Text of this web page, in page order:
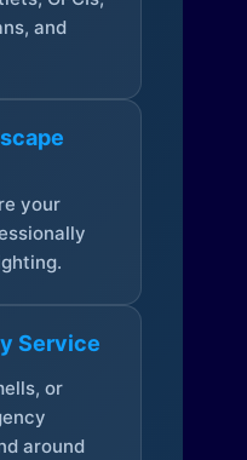
and
your
Service
or
around